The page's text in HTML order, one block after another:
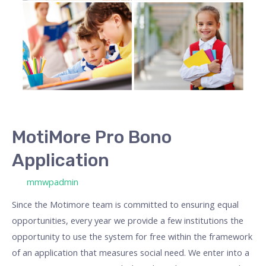
MotiMore Pro Bono
Application
mmwpadmin
Since the Motimore team is committed to ensuring equal
opportunities, every year we provide a few institutions the
opportunity to use the system for free within the framework
of an application that measures social need. We enter into a